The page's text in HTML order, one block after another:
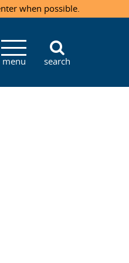
when possible.
menu search